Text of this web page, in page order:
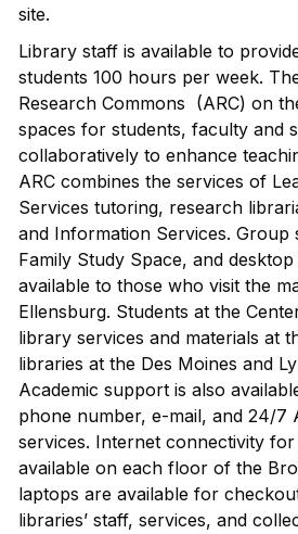
site.
Library staff is available to
students 100 hours per week.
Research Commons (ARC) on
spaces for students, faculty and
collaboratively to enhance
ARC combines the services of
Services tutoring, research
and Information Services. Group
Family Study Space, and
available to those who visit the
Ellensburg. Students at the
library services and materials at
libraries at the Des Moines and
Academic support is also
phone number, e-mail, and 24/7
services. Internet connectivity
available on each floor of the
laptops are available for
libraries’ staff, services, and